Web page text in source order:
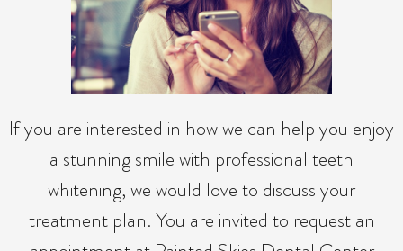
If you are interested in how we can help you enjoy
a stunning smile with professional teeth
whitening, we would love to discuss your
treatment plan. You are invited to request an